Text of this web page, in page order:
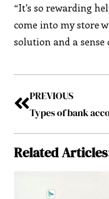
“It’s so rewarding
come into my store
solution and a sense
PREVIOUS
Related